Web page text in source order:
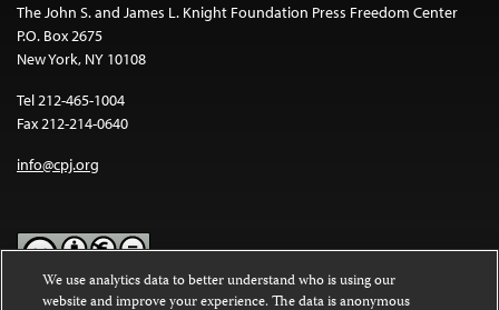
The John S. and James L. Knight Foundation Press Freedom Center
P.O. Box 2675
New York, NY 10108
Tel 212-465-1004
Fax 212-214-0640
info@cpj.org
We use analytics data to better understand who is using our
website and improve your experience. The data is anonymous